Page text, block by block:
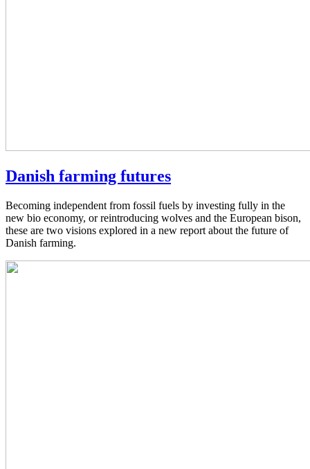
Danish farming futures
Becoming independent from fossil fuels by investing fully in the
new bio economy, or reintroducing wolves and the European bison,
these are two visions explored in a new report about the future of
Danish farming.